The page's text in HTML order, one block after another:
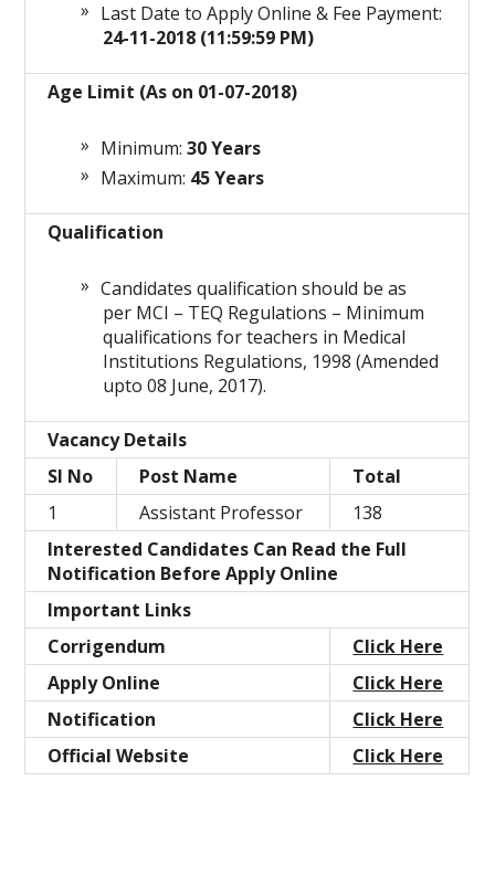
Last Date to Apply Online & Fee Payment:
24-11-2018 (11:59:59 PM)
Age Limit (As on 01-07-2018)
Minimum:30 Years
Maximum: 45 Years
Qualification
Candidates qualification should be as
per MCI – TEQ Regulations – Minimum
qualifications for teachers in Medical
Institutions Regulations, 1998 (Amended
upto 08 June, 2017).
Vacancy Details
Sl No
Post Name
Total
1
Assistant Professor
138
Interested Candidates Can Read the Full
Notification Before Apply Online
Important Links
Corrigendum
Click Here
Apply Online
Click Here
Notification
Click Here
Official Website
Click Here